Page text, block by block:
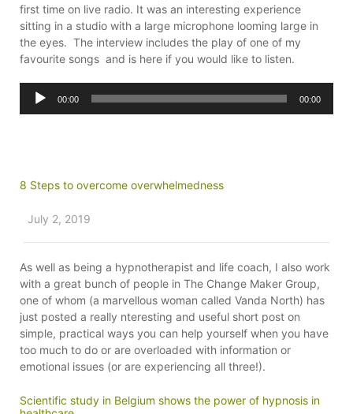
first time on live radio. It was an interesting experience
sitting in a studio with a large microphone looming large in
the eyes. The interview includes the play of one of my
favourite songs and is here if you would like to listen.
Audio
Player
00:00 00:00
8 Steps to overcome overwhelmedness
July 2, 2019
As well as being a hypnotherapist and life coach, I also work
with a great bunch of people in The Change Maker Group,
one of whom (a marvellous woman called Vanda North) has
just posted a really nteresting and useful short post on
simple, practical ways you can help yourself when you have
too much to do or are overloaded with information or
emotional issues (or are experiencing all three!).
Scientific study in Belgium shows the power of hypnosis in